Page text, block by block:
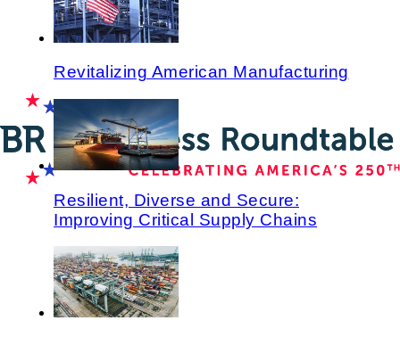
Revitalizing American Manufacturing
Resilient, Diverse and Secure:
Improving Critical Supply Chains